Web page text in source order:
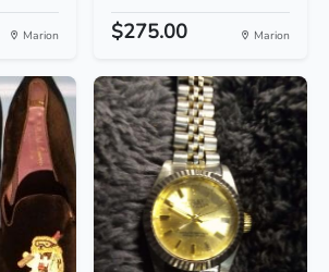
Marion $275.00 Marion